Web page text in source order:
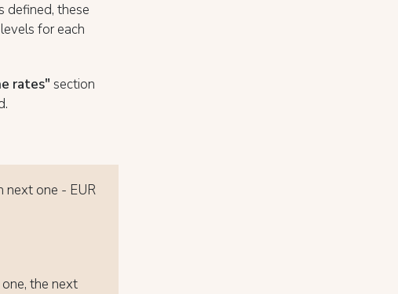
defined, these
for each
rates" section
next one - EUR
the next